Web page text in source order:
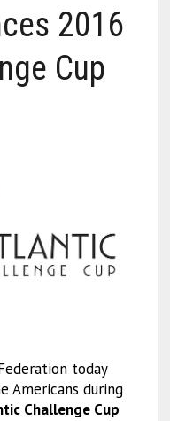
2016
Cup
today
Americans during
Challenge Cup